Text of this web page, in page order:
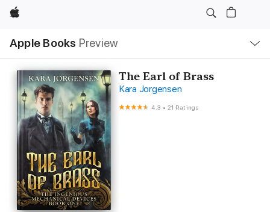
Apple
Apple Books Preview
Nav
Open
Menu
The Earl of Brass
Kara Jorgensen
4.3 •21 Ratings